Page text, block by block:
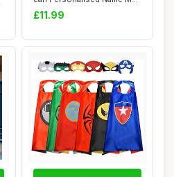
|...
£11.99